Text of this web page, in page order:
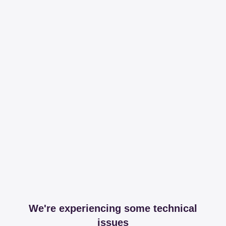
We're experiencing some technical
issues